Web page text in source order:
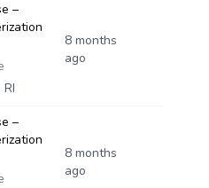
–
8 months
ago
–
8 months
ago